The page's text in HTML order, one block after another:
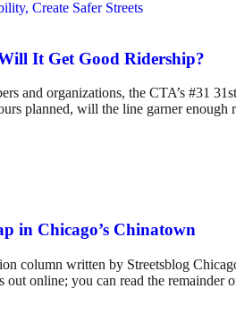
It Get Good Ridership?
and organizations, the CTA’s #31
planned, will the line garner enough
in Chicago’s Chinatown
column written by Streetsblog
online; you can read the remainder